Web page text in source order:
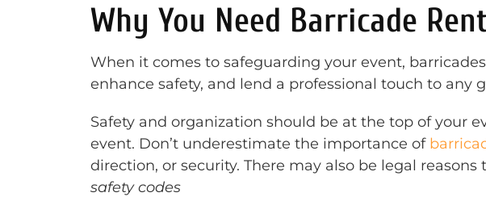
Why You Need Barricade
When it comes to safeguarding your event,
enhance safety, and lend a professional touch to any
Safety and organization should be at the top of your
event. Don’t underestimate the importance of
direction, or security. There may also be legal reasons
safety codes